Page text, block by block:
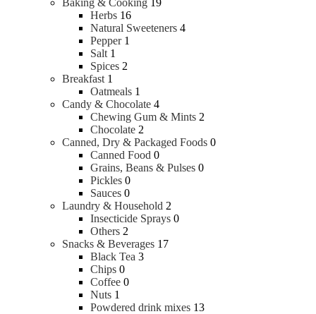
Herbs 16
Natural Sweeteners 4
Pepper 1
Salt 1
Spices 2
Breakfast 1
Oatmeals 1
Candy & Chocolate 4
Chewing Gum & Mints 2
Chocolate 2
Canned, Dry & Packaged Foods 0
Canned Food 0
Grains, Beans & Pulses 0
Pickles 0
Sauces 0
Laundry & Household 2
Insecticide Sprays 0
Others 2
Snacks & Beverages 17
Black Tea 3
Chips 0
Coffee 0
Nuts 1
Powdered drink mixes 13